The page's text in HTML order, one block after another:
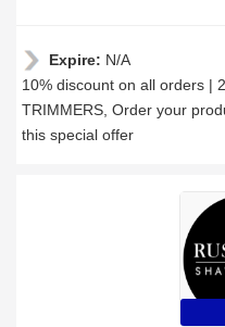
Expire: N/A
10% discount on all orders |
TRIMMERS, Order your
this special offer